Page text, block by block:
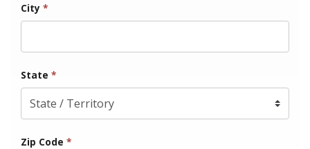
City *
State *
Zip Code *